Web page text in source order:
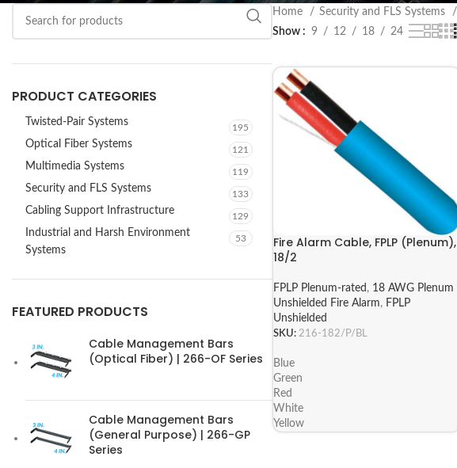
PRODUCT CATEGORIES
Twisted-Pair Systems 195
Optical Fiber Systems 121
Multimedia Systems 119
Security and FLS Systems 133
Cabling Support Infrastructure 129
Industrial and Harsh Environment
Systems
53
FEATURED PRODUCTS
Cable Management Bars
(Optical Fiber) | 266-OF Series
Cable Management Bars
(General Purpose) | 266-GP
Series
Home Security and FLS Systems
Show
9 12 18 24
Fire Alarm Cable, FPLP (Plenum),
18/2
FPLP Plenum-rated , 18 AWG Plenum
Unshielded Fire Alarm, FPLP
Unshielded
SKU: 216-182/P/BL
Blue
Green
Red
White
Yellow